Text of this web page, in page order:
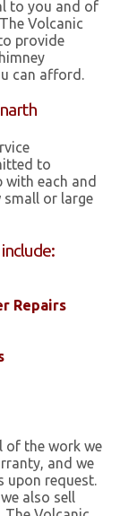
to you and of
Volcanic
provide
can afford.
to
each and
small or large
Repairs
of the work we
and we
upon request.
also sell